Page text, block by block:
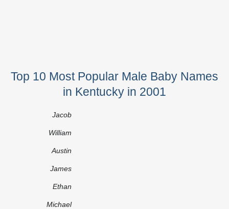
Top 10 Most Popular Male Baby Names
in Kentucky in 2001
Jacob
William
Austin
James
Ethan
Michael